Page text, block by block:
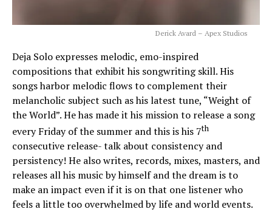
Derick Avard – Apex Studios
Deja Solo expresses melodic, emo-inspired
compositions that exhibit his songwriting skill. His
songs harbor melodic flows to complement their
melancholic subject such as his latest tune, “Weight of
the World”. He has made it his mission to release a song
every Friday of the summer and this is his 7th
consecutive release- talk about consistency and
persistency! He also writes, records, mixes, masters, and
releases all his music by himself and the dream is to
make an impact even if it is on that one listener who
feels a little too overwhelmed by life and world events.